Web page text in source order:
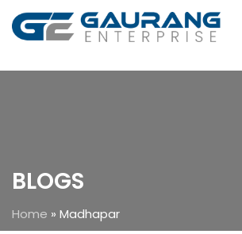
BLOGS
Home » Madhapar